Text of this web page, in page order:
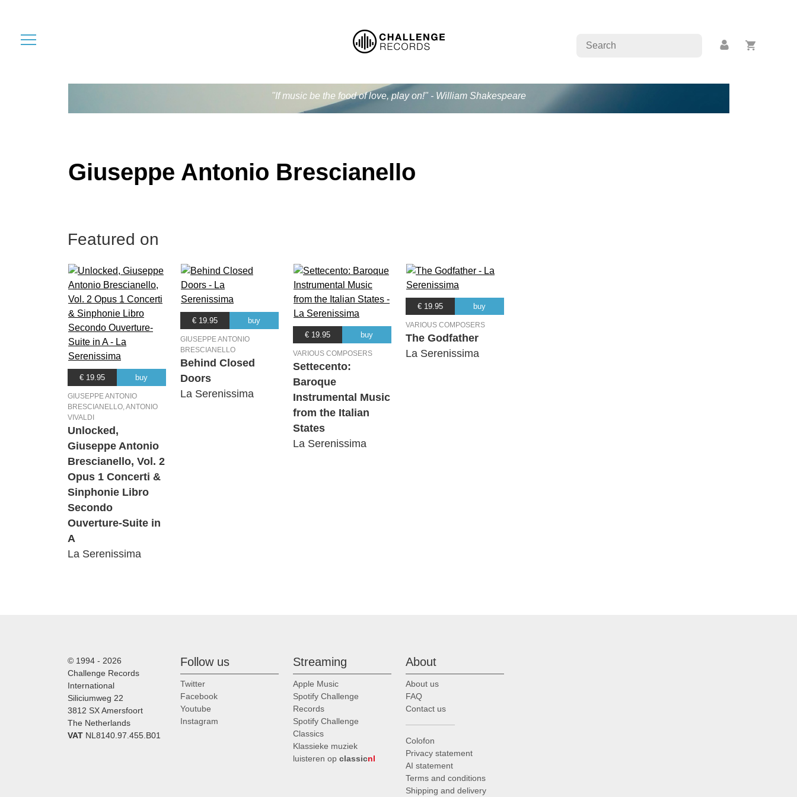
"If music be the food of love, play on!" - William Shakespeare
Giuseppe Antonio Brescianello
Featured on
€ 19.95 buy
GIUSEPPE ANTONIO
BRESCIANELLO, ANTONIO
VIVALDI
Unlocked,
Giuseppe Antonio
Brescianello, Vol. 2
Opus 1 Concerti &
Sinphonie Libro
Secondo
Ouverture-Suite in
A
La Serenissima
€ 19.95 buy
GIUSEPPE ANTONIO
BRESCIANELLO
Behind Closed
Doors
La Serenissima
€ 19.95 buy
VARIOUS COMPOSERS
Settecento:
Baroque
Instrumental Music
from the Italian
States
La Serenissima
€ 19.95 buy
VARIOUS COMPOSERS
The Godfather
La Serenissima
© 1994 - 2026
Challenge Records
International
Siliciumweg 22
3812 SX Amersfoort
The Netherlands
VAT NL8140.97.455.B01
Follow us
Twitter
Facebook
Youtube
Instagram
Streaming
Apple Music
Spotify Challenge
Records
Spotify Challenge
Classics
Klassieke muziek
luisteren op classicnl
About
About us
FAQ
Contact us
Colofon
Privacy statement
AI statement
Terms and conditions
Shipping and delivery